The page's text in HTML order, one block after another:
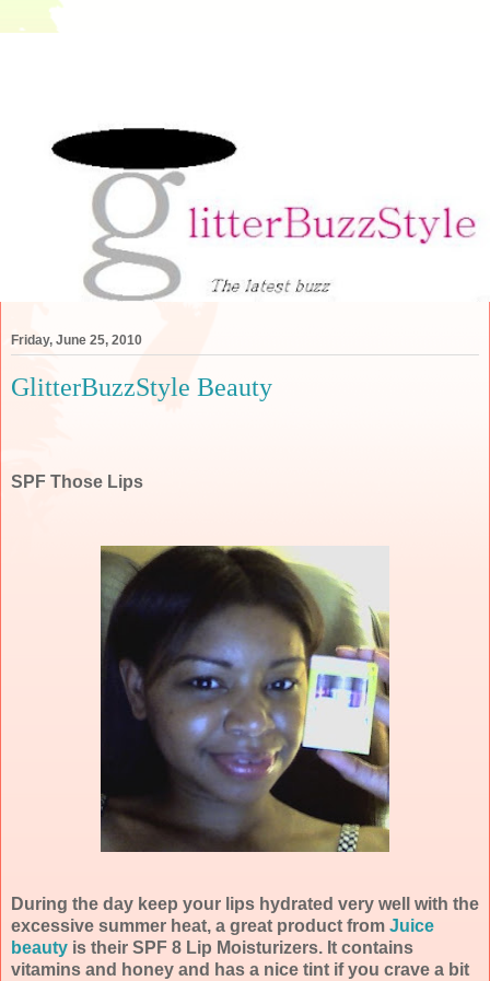
Friday, June 25, 2010
GlitterBuzzStyle Beauty
SPF Those Lips
During the day keep your lips hydrated very well with the
excessive summer heat, a great product from Juice
beauty is their SPF 8 Lip Moisturizers. It contains
vitamins and honey and has a nice tint if you crave a bit